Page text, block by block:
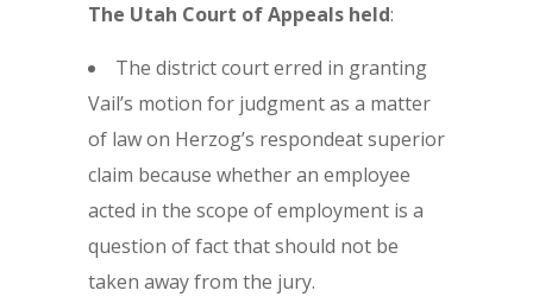
The Utah Court of Appeals held:
The district court erred in granting
Vail’s motion for judgment as a matter
of law on Herzog’s respondeat superior
claim because whether an employee
acted in the scope of employment is a
question of fact that should not be
taken away from the jury.